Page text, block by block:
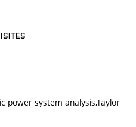
power system analysis,Taylor